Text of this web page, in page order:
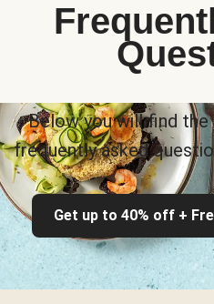
Below you will find
frequently asked
Get up to 40% off +